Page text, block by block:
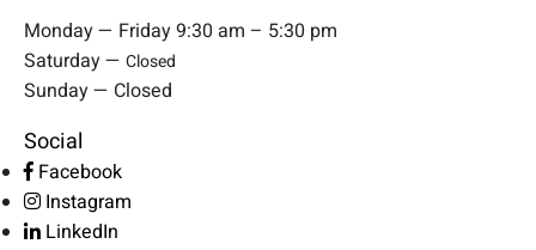
Monday — Friday 9:30 am – 5:30 pm
Saturday — Closed
Sunday — Closed
Social
Facebook
Instagram
LinkedIn